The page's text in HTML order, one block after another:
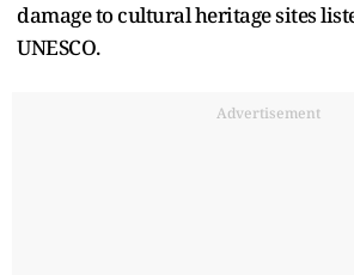
damage to cultural heritage sites
UNESCO.
Advertisement